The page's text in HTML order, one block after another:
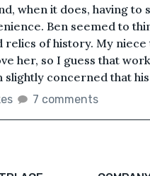
when it does, having to
Ben seemed to
relics of history. My niece
her, so I guess that
slightly concerned that
7 comments